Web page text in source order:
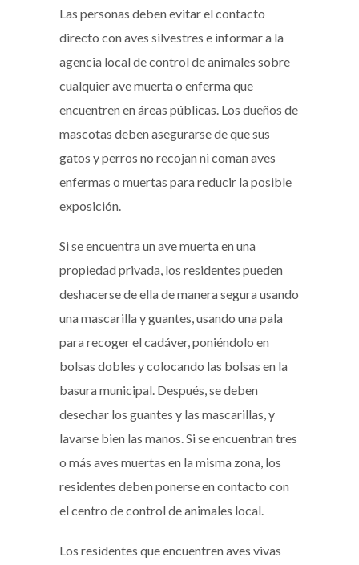
Las personas deben evitar el contacto
directo con aves silvestres e informar a la
agencia local de control de animales sobre
cualquier ave muerta o enferma que
encuentren en áreas públicas. Los dueños de
mascotas deben asegurarse de que sus
gatos y perros no recojan ni coman aves
enfermas o muertas para reducir la posible
exposición.
Si se encuentra un ave muerta en una
propiedad privada, los residentes pueden
deshacerse de ella de manera segura usando
una mascarilla y guantes, usando una pala
para recoger el cadáver, poniéndolo en
bolsas dobles y colocando las bolsas en la
basura municipal. Después, se deben
desechar los guantes y las mascarillas, y
lavarse bien las manos. Si se encuentran tres
o más aves muertas en la misma zona, los
residentes deben ponerse en contacto con
el centro de control de animales local.
Los residentes que encuentren aves vivas